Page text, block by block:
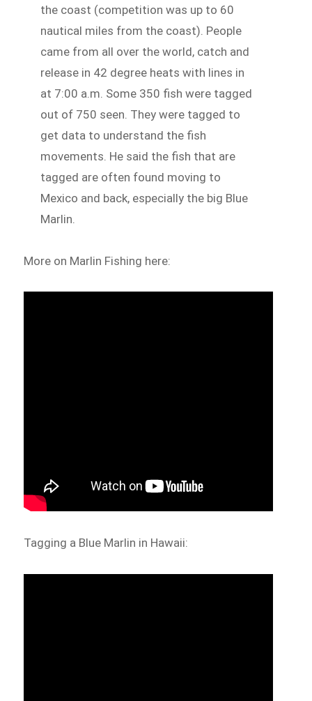
the coast (competition was up to 60
nautical miles from the coast). People
came from all over the world, catch and
release in 42 degree heats with lines in
at 7:00 a.m. Some 350 fish were tagged
out of 750 seen. They were tagged to
get data to understand the fish
movements. He said the fish that are
tagged are often found moving to
Mexico and back, especially the big Blue
Marlin.
More on Marlin Fishing here:
Tagging a Blue Marlin in Hawaii: